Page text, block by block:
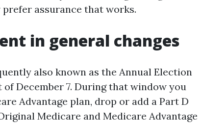
assurance that works.
in general changes
also known as the Annual Election
of December 7. During that window you
Advantage plan, drop or add a Part D
Medicare and Medicare Advantage